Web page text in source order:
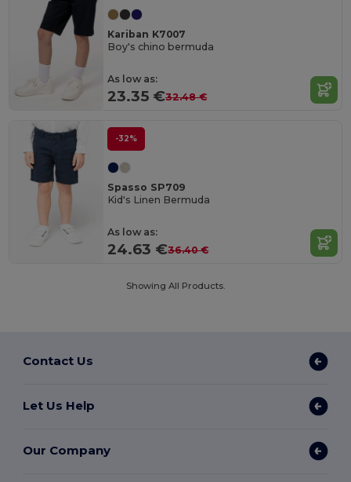
Kariban K7007
Boy's chino bermuda
As low as:
23.35 €32.48 €
-32%
Spasso SP709
Kid's Linen Bermuda
As low as:
24.63 €36.40 €
Showing All Products.
Contact Us
Let Us Help
Our Company